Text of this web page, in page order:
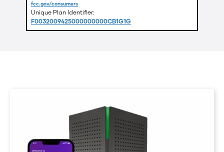
fcc.gov/consumers
Unique Plan Identifier:
F0032009425000000000CB1G1G